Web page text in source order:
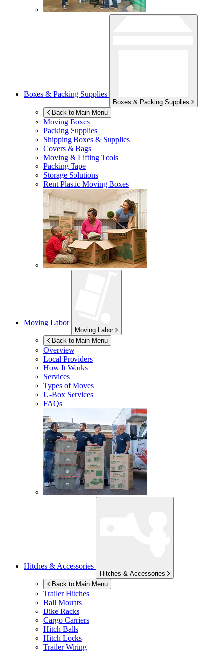
Boxes & Packing Supplies
Boxes & Packing Supplies
Back to Main Menu
Moving Boxes
Packing Supplies
Shipping Boxes & Supplies
Covers & Bags
Moving & Lifting Tools
Packing Tape
Storage Solutions
Rent Plastic Moving Boxes
Moving Labor
Moving Labor
Back to Main Menu
Overview
Local Providers
How It Works
Services
Types of Moves
U-Box Services
FAQs
Hitches & Accessories
Hitches & Accessories
Back to Main Menu
Trailer Hitches
Ball Mounts
Bike Racks
Cargo Carriers
Hitch Balls
Hitch Locks
Trailer Wiring